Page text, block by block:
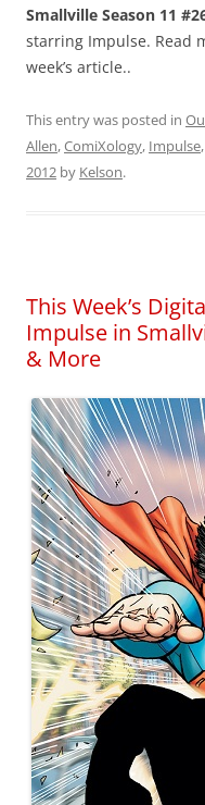
Smallville Season 11
starring Impulse. Read
week’s article..
This entry was posted in
Allen,ComiXology, Impulse,
2012 by Kelson.
This Week’s
Impulse in
& More